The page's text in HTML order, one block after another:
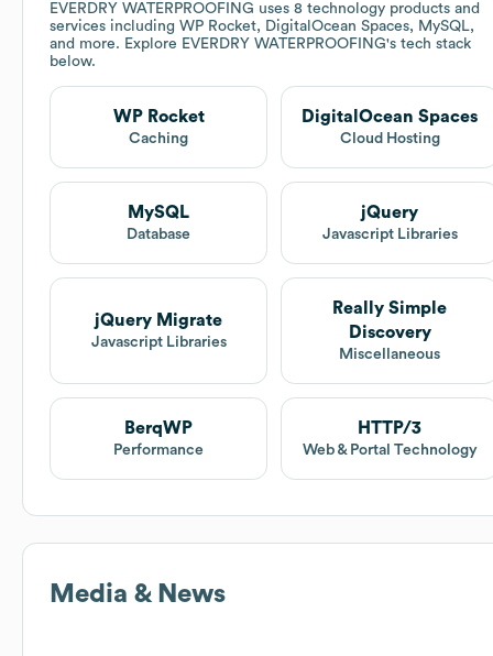
EVERDRY WATERPROOFING uses 8 technology products and
services including WP Rocket, DigitalOcean Spaces, MySQL,
and more. Explore EVERDRY WATERPROOFING's tech stack
below.
WP Rocket
Caching
DigitalOcean Spaces
Cloud Hosting
MySQL
Database
jQuery
Javascript Libraries
jQuery Migrate
Javascript Libraries
Really Simple
Discovery
Miscellaneous
BerqWP
Performance
HTTP/3
Web & Portal Technology
Media & News